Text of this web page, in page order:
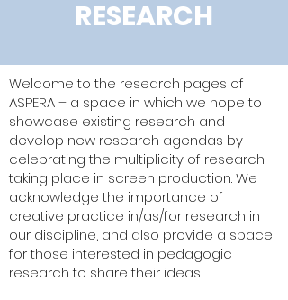
RESEARCH
Welcome to the research pages of
ASPERA – a space in which we hope to
showcase existing research and
develop new research agendas by
celebrating the multiplicity of research
taking place in screen production. We
acknowledge the importance of
creative practice in/as/for research in
our discipline, and also provide a space
for those interested in pedagogic
research to share their ideas.